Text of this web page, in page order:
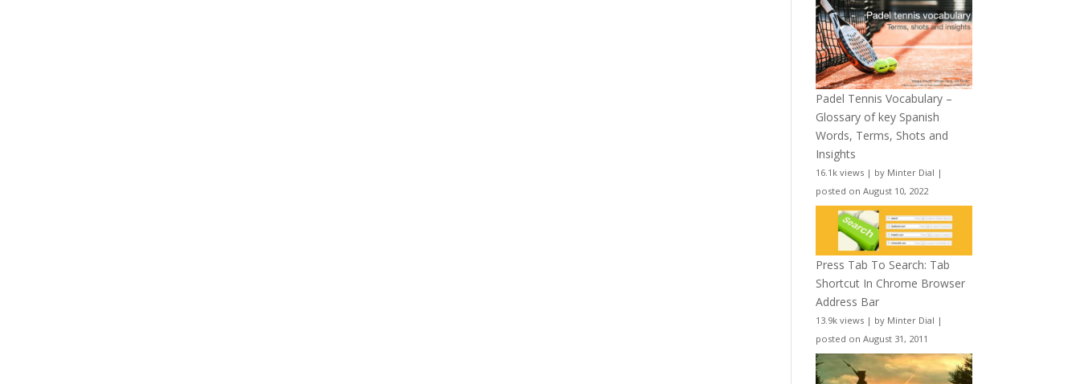
Padel Tennis Vocabulary –
Glossary of key Spanish
Words, Terms, Shots and
Insights
16.1k views | by Minter Dial |
posted on August 10, 2022
Press Tab To Search: Tab
Shortcut In Chrome Browser
Address Bar
13.9k views | by Minter Dial |
posted on August 31, 2011